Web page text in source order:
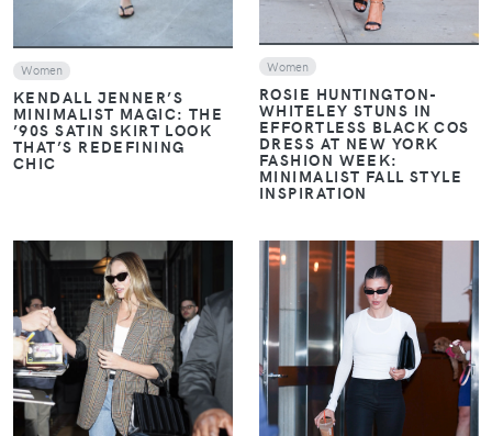
Women
KENDALL JENNER’S
MINIMALIST MAGIC: THE
’90S SATIN SKIRT LOOK
THAT’S REDEFINING
CHIC
Women
ROSIE HUNTINGTON-
WHITELEY STUNS IN
EFFORTLESS BLACK COS
DRESS AT NEW YORK
FASHION WEEK:
MINIMALIST FALL STYLE
INSPIRATION
VIEW VIEW